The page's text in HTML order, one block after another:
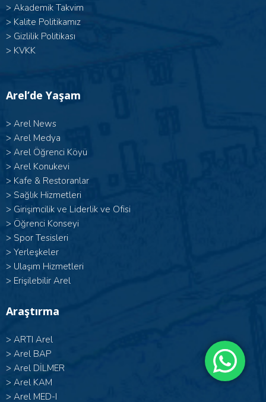
> Akademik Takvim
> Kalite Politikamız
> Gizlilik Politikası
> KVKK
Arel’de Yaşam
> Arel News
> Arel Medya
> Arel Öğrenci Köyü
> Arel Konukevi
> Kafe & Restoranlar
> Sağlık Hizmetleri
> Girişimcilik ve Liderlik ve Ofisi
> Öğrenci Konseyi
> Spor Tesisleri
> Yerleşkeler
> Ulaşım Hizmetleri
> Erişilebilir Arel
Araştırma
> ARTI Arel
> Arel BAP
> Arel DİLMER
> Arel KAM
> Arel MED-I